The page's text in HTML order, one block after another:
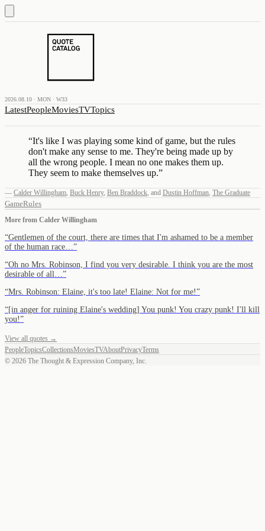
2026.08.10 · MON · W33
LatestPeopleMoviesTVTopics
“It's like I was playing some kind of game, but the rules
don't make any sense to me. They're being made up by
all the wrong people. I mean no one makes them up.
They seem to make themselves up.”
— Calder Willingham, Buck Henry, Ben Braddock, and Dustin Hoffman, The Graduate
GameRules
More from Calder Willingham
“Gentlemen of the court, there are times that I'm ashamed to be a member
of the human race… ”
“Oh no Mrs. Robinson, I find you very desirable. I think you are the most
desirable of all… ”
“Mrs. Robinson: Elaine, it's too late! Elaine: Not for me!”
“[in anger for ruining Elaine's wedding] You punk! You crazy punk! I'll kill
you!”
View all quotes →
PeopleTopicsCollectionsMoviesTVAboutPrivacyTerms
© 2026 The Thought & Expression Company, Inc.